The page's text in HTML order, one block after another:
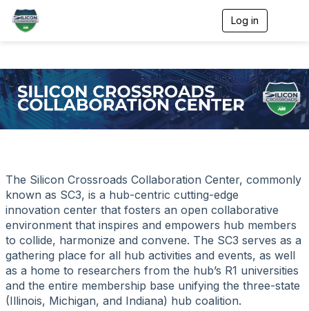
Log in
l
e
n
a
i
i
The Silicon Crossroads Collaboration Center, commonly
known as SC3, is a hub-centric cutting-edge
innovation center that fosters an open collaborative
environment that inspires and empowers hub members
to collide, harmonize and convene. The SC3 serves as a
gathering place for all hub activities and events, as well
as a home to researchers from the hub’s R1 universities
and the entire membership base unifying the three-state
(Illinois, Michigan, and Indiana) hub coalition.